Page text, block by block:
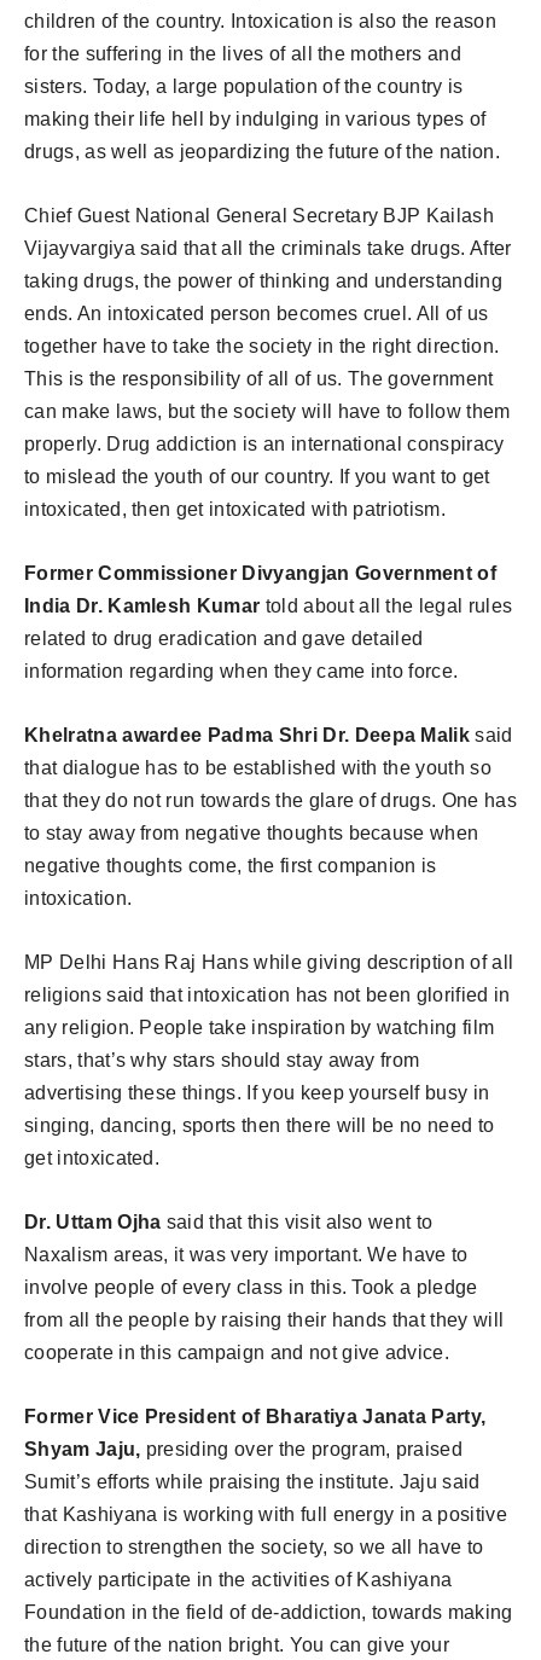
children of the country. Intoxication is also the reason
for the suffering in the lives of all the mothers and
sisters. Today, a large population of the country is
making their life hell by indulging in various types of
drugs, as well as jeopardizing the future of the nation.
Chief Guest National General Secretary BJP Kailash
Vijayvargiya said that all the criminals take drugs. After
taking drugs, the power of thinking and understanding
ends. An intoxicated person becomes cruel. All of us
together have to take the society in the right direction.
This is the responsibility of all of us. The government
can make laws, but the society will have to follow them
properly. Drug addiction is an international conspiracy
to mislead the youth of our country. If you want to get
intoxicated, then get intoxicated with patriotism.
Former Commissioner Divyangjan Government of
India Dr. Kamlesh Kumar told about all the legal rules
related to drug eradication and gave detailed
information regarding when they came into force.
Khelratna awardee Padma Shri Dr. Deepa Maliksaid
that dialogue has to be established with the youth so
that they do not run towards the glare of drugs. One has
to stay away from negative thoughts because when
negative thoughts come, the first companion is
intoxication.
MP Delhi Hans Raj Hans while giving description of all
religions said that intoxication has not been glorified in
any religion. People take inspiration by watching film
stars, that’s why stars should stay away from
advertising these things. If you keep yourself busy in
singing, dancing, sports then there will be no need to
get intoxicated.
Dr. Uttam Ojha said that this visit also went to
Naxalism areas, it was very important. We have to
involve people of every class in this. Took a pledge
from all the people by raising their hands that they will
cooperate in this campaign and not give advice.
Former Vice President of Bharatiya Janata Party,
Shyam Jaju, presiding over the program, praised
Sumit’s efforts while praising the institute. Jaju said
that Kashiyana is working with full energy in a positive
direction to strengthen the society, so we all have to
actively participate in the activities of Kashiyana
Foundation in the field of de-addiction, towards making
the future of the nation bright. You can give your